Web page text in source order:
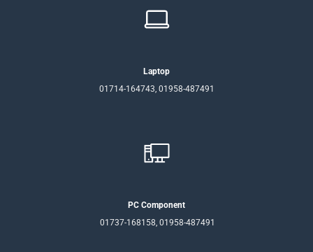
Laptop
01714-164743, 01958-487491
PC Component
01737-168158, 01958-487491